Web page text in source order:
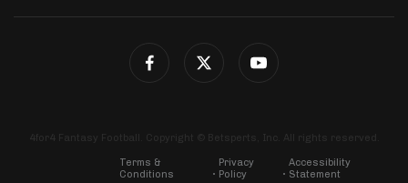
4for4 Fantasy Football. Copyright © Betsperts, Inc. All rights reserved.
Terms &
Conditions
Privacy
Policy
Accessibility
Statement